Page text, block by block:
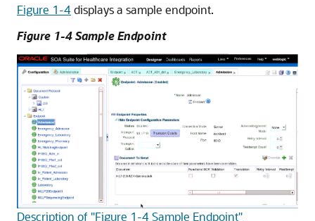
Figure 1-4displays a sample endpoint.
Figure 1-4 Sample Endpoint
Description of "Figure 1-4 Sample Endpoint"